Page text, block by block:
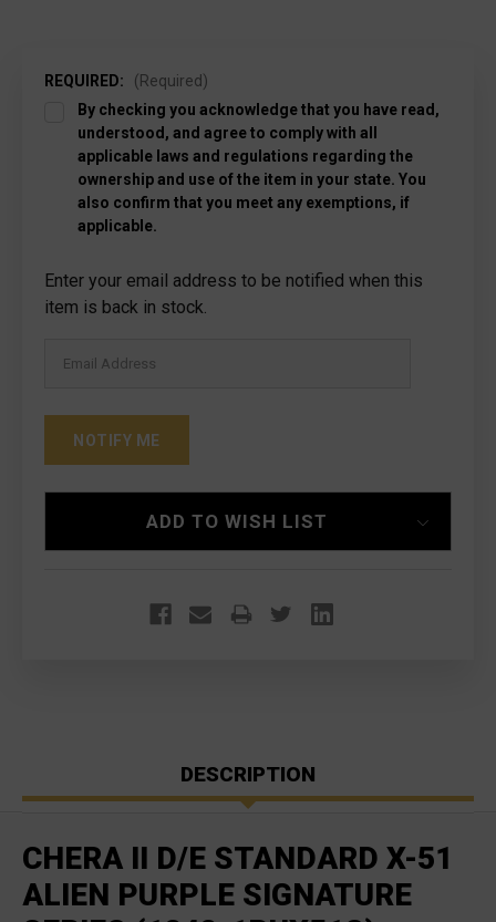
REQUIRED:
(Required)
By checking you acknowledge that you have read,
understood, and agree to comply with all
applicable laws and regulations regarding the
ownership and use of the item in your state. You
also confirm that you meet any exemptions, if
applicable.
Current
Stock:
Enter your email address to be notified when this
item is back in stock.
ADD TO WISH LIST
DESCRIPTION
CHERA II D/E STANDARD X-51
ALIEN PURPLE SIGNATURE